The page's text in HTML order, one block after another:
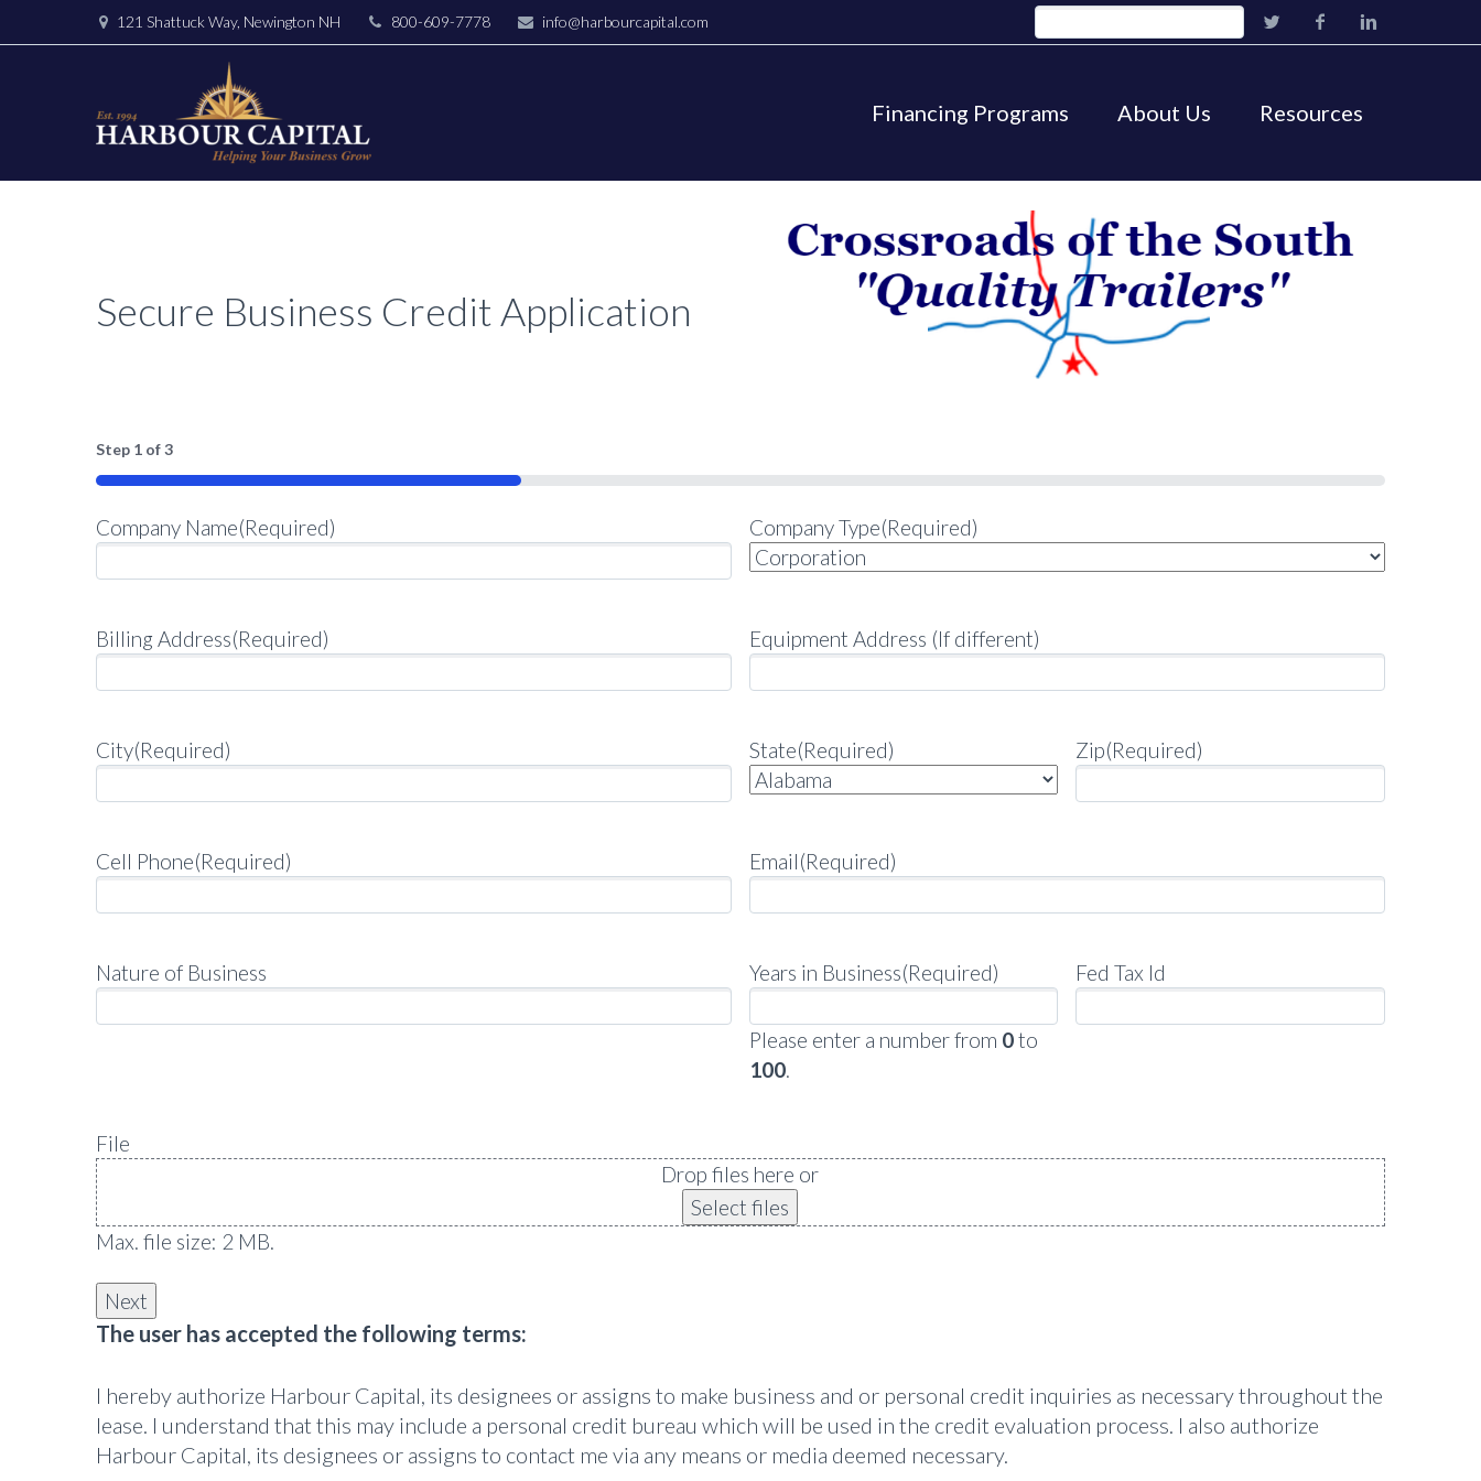
121 Shattuck Way, Newington NH 800-609-7778 info@harbourcapital.com
Financing Programs About Us Resources
Secure Business Credit Application
Step 1 of3
33%
Company Name(Required) Company Type(Required)
Billing Address(Required) Equipment Address (If different)
City(Required) State(Required) Zip(Required)
Cell Phone(Required) Email(Required)
Nature of Business Years in Business(Required)
Please enter a number from 0to
100.
Fed Tax Id
File
Drop files here or
Select files
Max. file size: 2 MB.
The user has accepted the following terms:
I hereby authorize Harbour Capital, its designees or assigns to make business and or personal credit inquiries as necessary throughout the
lease. I understand that this may include a personal credit bureau which will be used in the credit evaluation process. I also authorize
Harbour Capital, its designees or assigns to contact me via any means or media deemed necessary.